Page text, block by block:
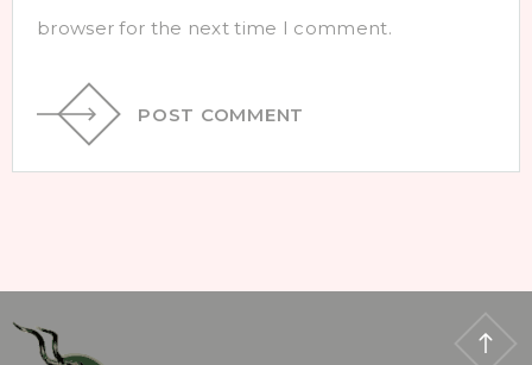
browser for the next time I comment.
POST COMMENT